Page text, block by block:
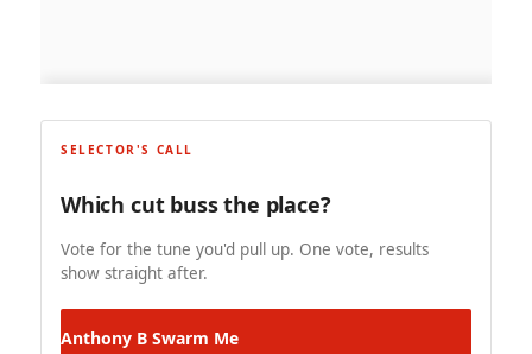
SELECTOR'S CALL
Which cut buss the place?
Vote for the tune you'd pull up. One vote, results
show straight after.
Anthony B Swarm Me